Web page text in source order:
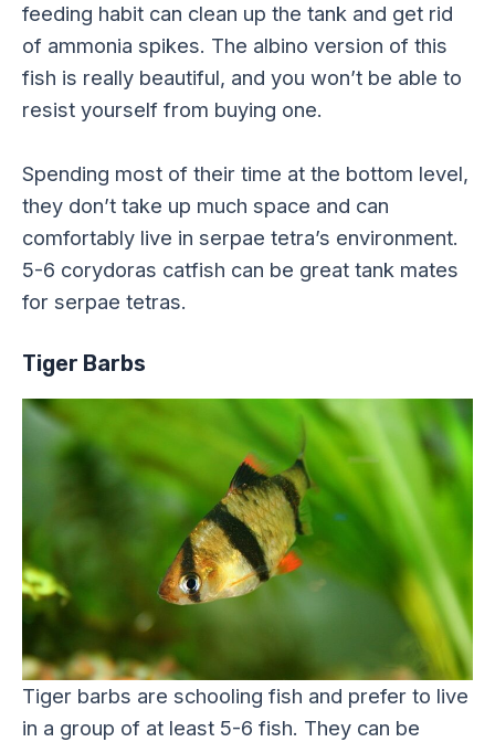
feeding habit can clean up the tank and get rid
of ammonia spikes. The albino version of this
fish is really beautiful, and you won’t be able to
resist yourself from buying one.
Spending most of their time at the bottom level,
they don’t take up much space and can
comfortably live in serpae tetra’s environment.
5-6 corydoras catfish can be great tank mates
for serpae tetras.
Tiger Barbs
Tiger barbs are schooling fish and prefer to live
in a group of at least 5-6 fish. They can be